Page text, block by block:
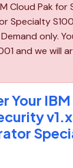
Cloud Pak for
Specialty
only.
and we will
Your
v1.x